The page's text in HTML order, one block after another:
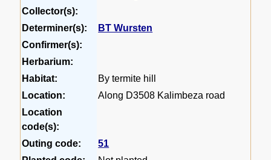
Collector(s):
Determiner(s):
BT Wursten
Confirmer(s):
Herbarium:
Habitat:
By termite hill
Location:
Along D3508 Kalimbeza road
Location
code(s):
Outing code:
51